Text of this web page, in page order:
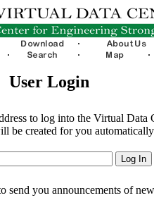
User Login
to log into the Virtual Data
be created for you
send you announcements of